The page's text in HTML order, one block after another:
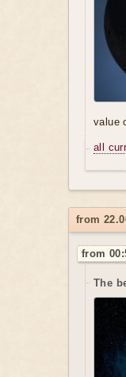
value
all
from
from
The